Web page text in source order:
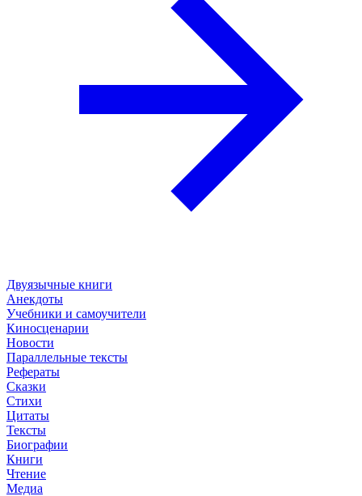
Двуязычные книги
Анекдоты
Учебники и самоучители
Киносценарии
Новости
Параллельные тексты
Рефераты
Сказки
Стихи
Цитаты
Тексты
Биографии
Книги
Чтение
Медиа